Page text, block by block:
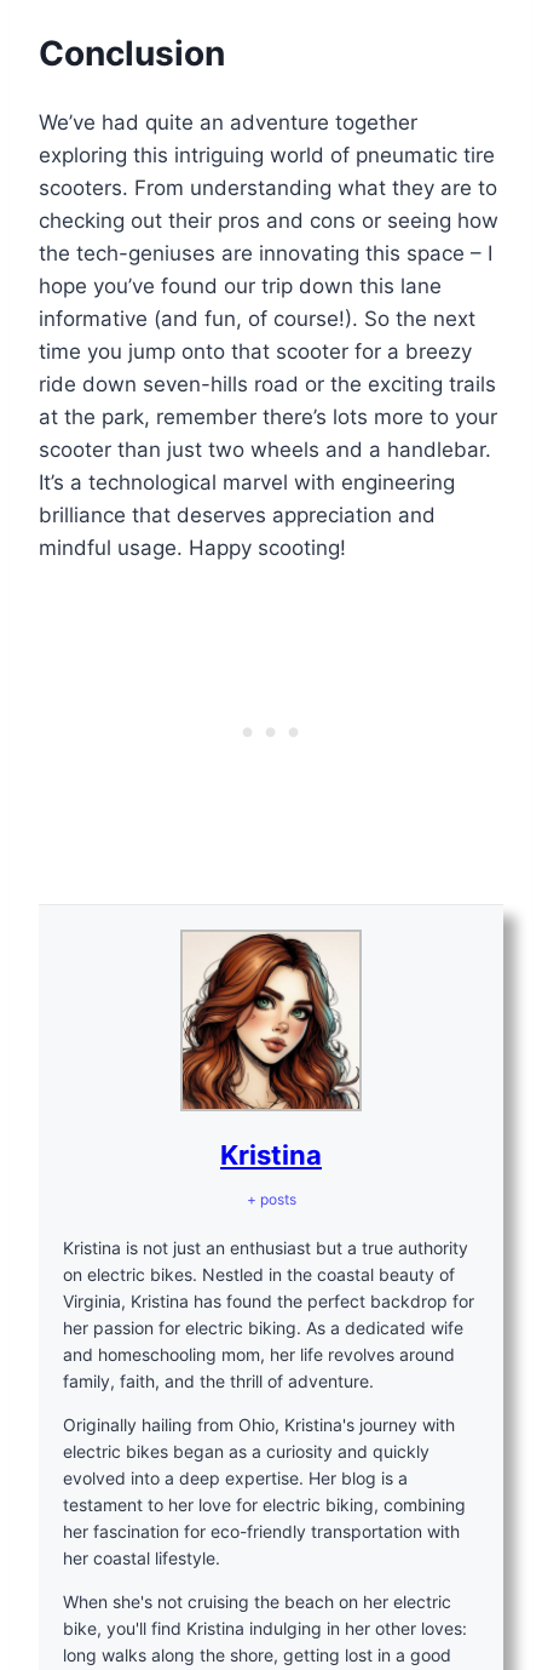
Conclusion
We’ve had quite an adventure together
exploring this intriguing world of pneumatic tire
scooters. From understanding what they are to
checking out their pros and cons or seeing how
the tech-geniuses are innovating this space – I
hope you’ve found our trip down this lane
informative (and fun, of course!). So the next
time you jump onto that scooter for a breezy
ride down seven-hills road or the exciting trails
at the park, remember there’s lots more to your
scooter than just two wheels and a handlebar.
It’s a technological marvel with engineering
brilliance that deserves appreciation and
mindful usage. Happy scooting!
Kristina
+ posts
Kristina is not just an enthusiast but a true authority
on electric bikes. Nestled in the coastal beauty of
Virginia, Kristina has found the perfect backdrop for
her passion for electric biking. As a dedicated wife
and homeschooling mom, her life revolves around
family, faith, and the thrill of adventure.
Originally hailing from Ohio, Kristina's journey with
electric bikes began as a curiosity and quickly
evolved into a deep expertise. Her blog is a
testament to her love for electric biking, combining
her fascination for eco-friendly transportation with
her coastal lifestyle.
When she's not cruising the beach on her electric
bike, you'll find Kristina indulging in her other loves:
long walks along the shore, getting lost in a good